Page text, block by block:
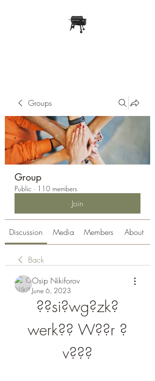
Groups
Group
Public · 110 members
Join
Discussion Media Members About
Back
Osip Nikiforov
June 6, 2023
??si?wg?zk?
werk?? W??r ?
v???